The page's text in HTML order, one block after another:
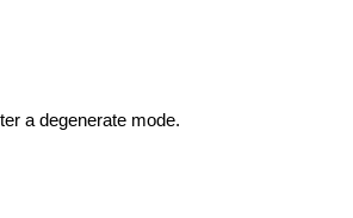
a degenerate mode.